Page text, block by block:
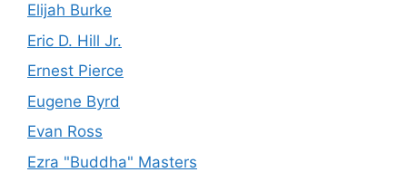
Elijah Burke
Eric D. Hill Jr.
Ernest Pierce
Eugene Byrd
Evan Ross
Ezra "Buddha" Masters